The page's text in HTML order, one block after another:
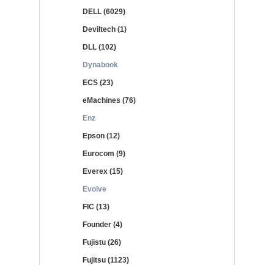
DELL (6029)
Deviltech (1)
DLL (102)
Dynabook
ECS (23)
eMachines (76)
Enz
Epson (12)
Eurocom (9)
Everex (15)
Evolve
FIC (13)
Founder (4)
Fujistu (26)
Fujitsu (1123)